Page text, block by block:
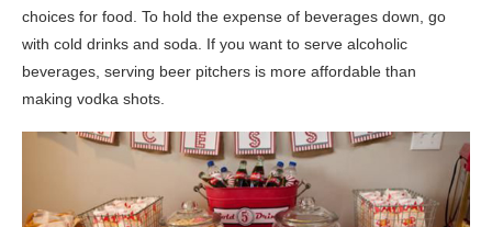
choices for food. To hold the expense of beverages down, go
with cold drinks and soda. If you want to serve alcoholic
beverages, serving beer pitchers is more affordable than
making vodka shots.